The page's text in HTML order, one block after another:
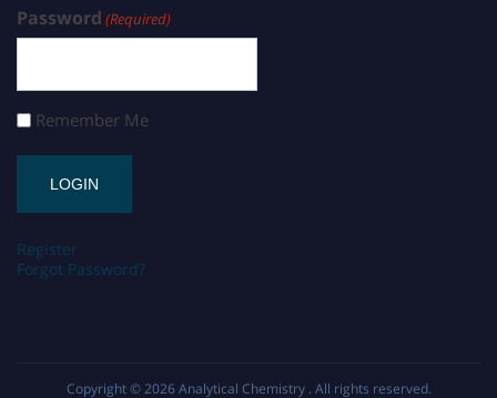
Password (Required)
Remember Me
Register
Forgot Password?
Copyright © 2026 Analytical Chemistry . All rights reserved.